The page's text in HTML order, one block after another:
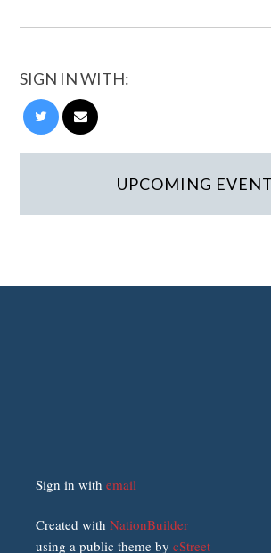
SIGN IN WITH:
UPCOMING
Sign in withemail
Created withNationBuilder
using a public theme bycStreet